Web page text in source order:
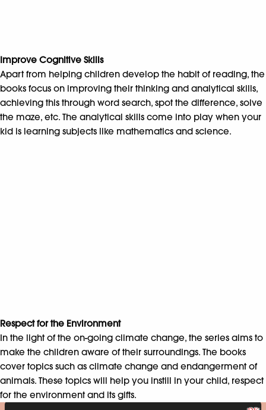
Improve Cognitive Skills
Apart from helping children develop the habit of reading, the
books focus on improving their thinking and analytical skills,
achieving this through word search, spot the difference, solve
the maze, etc. The analytical skills come into play when your
kid is learning subjects like mathematics and science.
Respect for the Environment
In the light of the on-going climate change, the series aims to
make the children aware of their surroundings. The books
cover topics such as climate change and endangerment of
animals. These topics will help you instill in your child, respect
for the environment and its gifts.